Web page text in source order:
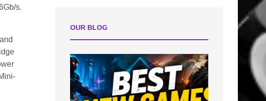
s.
OUR BLOG